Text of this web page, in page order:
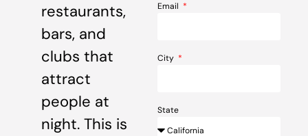
restaurants,
bars, and
clubs that
attract
people at
night. This is
Email
City
State